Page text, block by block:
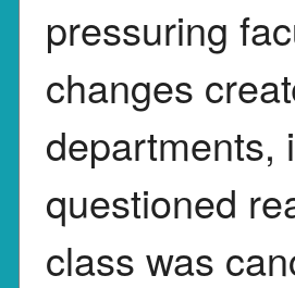
pressuring
changes
departments,
questioned
class was